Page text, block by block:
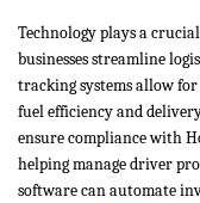
Technology plays a
businesses streamline
tracking systems allow
fuel efficiency and
ensure compliance with
helping manage driver
software can automate